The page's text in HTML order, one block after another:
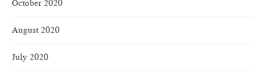
October 2020
August 2020
July 2020